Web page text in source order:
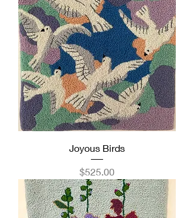
Joyous Birds
Price
$525.00